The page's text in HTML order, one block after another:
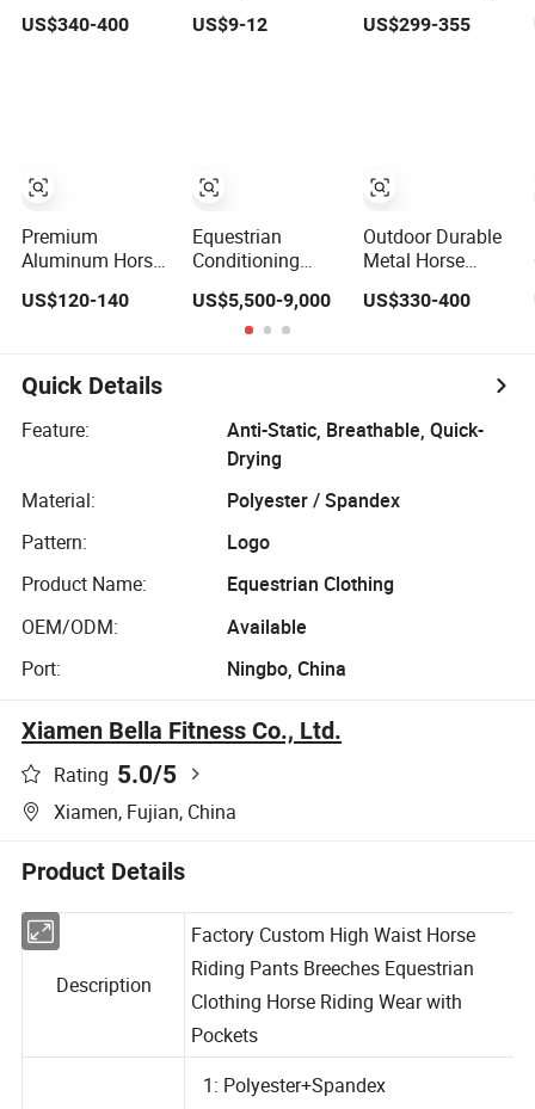
Jumping
US$340-400
Premium
Aluminum Horse
Show Jump
Equipment for
US$120-140
Stainless Steel
US$9-12
Equestrian
Conditioning
Equipment for
Horses
US$5,500-9,000
Equestrian Fronts
US$299-355
Outdoor Durable
Metal Horse
Show Jump
Equipment for
US$330-400
Quick Details
Feature:
Anti-Static, Breathable, Quick-
Drying
Material:
Polyester / Spandex
Pattern:
Logo
Product Name:
Equestrian Clothing
OEM/ODM:
Available
Port:
Ningbo, China
Xiamen Bella Fitness Co., Ltd.
Rating 5.0/5
Xiamen, Fujian, China
Product Details
Factory Custom High Waist Horse
Riding Pants Breeches Equestrian
Clothing Horse Riding Wear with
Pockets